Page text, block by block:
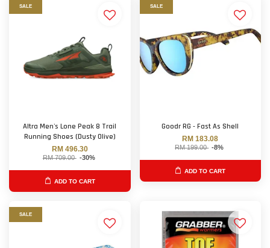
SALE
Altra Men's Lone Peak 8 Trail
Running Shoes (Dusty Olive)
RM 496.30
RM 709.00 -30%
ADD TO CART
SALE
Goodr RG - Fast As Shell
RM 183.08
RM 199.00 -8%
ADD TO CART
SALE